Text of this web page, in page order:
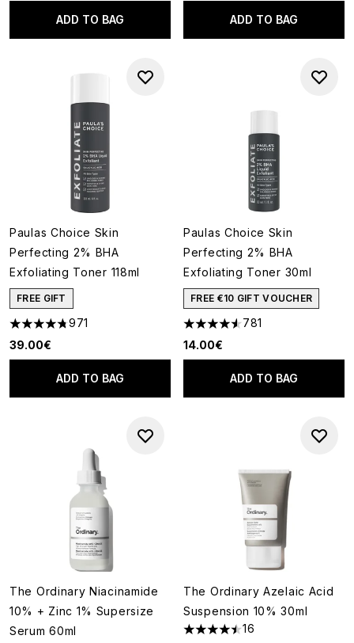
ADD TO BAG ADD TO BAG
Paulas Choice Skin
Perfecting 2% BHA
Exfoliating Toner 118ml
FREE GIFT
4.73 stars out of a maximum of 5
971
39.00€
ADD TO BAG
Paulas Choice Skin
Perfecting 2% BHA
Exfoliating Toner 30ml
FREE €10 GIFT VOUCHER
4.55 stars out of a maximum
781
14.00€
ADD TO BAG
The Ordinary Niacinamide
10% + Zinc 1% Supersize
Serum 60ml
The Ordinary Azelaic Acid
Suspension 10% 30ml
4.5 stars out of a maximum of
16